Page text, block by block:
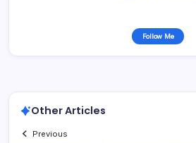
Follow Me
Other Articles
Previous